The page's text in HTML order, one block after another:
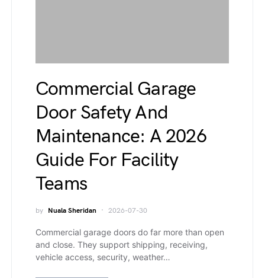
Commercial Garage
Door Safety And
Maintenance: A 2026
Guide For Facility
Teams
by Nuala Sheridan 2026-07-30
Commercial garage doors do far more than open
and close. They support shipping, receiving,
vehicle access, security, weather…